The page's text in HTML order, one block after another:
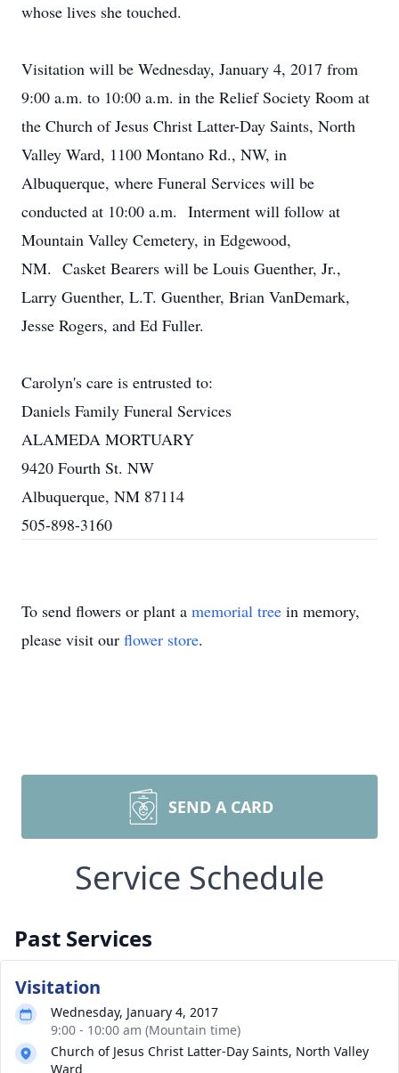
whose lives she touched.
Visitation will be Wednesday, January 4, 2017 from
9:00 a.m. to 10:00 a.m. in the Relief Society Room at
the Church of Jesus Christ Latter-Day Saints, North
Valley Ward, 1100 Montano Rd., NW, in
Albuquerque, where Funeral Services will be
conducted at 10:00 a.m. Interment will follow at
Mountain Valley Cemetery, in Edgewood,
NM. Casket Bearers will be Louis Guenther, Jr.,
Larry Guenther, L.T. Guenther, Brian VanDemark,
Jesse Rogers, and Ed Fuller.
Carolyn's care is entrusted to:
Daniels Family Funeral Services
ALAMEDA MORTUARY
9420 Fourth St. NW
Albuquerque, NM 87114
505-898-3160
To send flowers or plant a memorial tree in memory,
please visit our flower store.
SEND A CARD
Service Schedule
Past Services
Visitation
Wednesday, January 4, 2017
9:00 - 10:00 am (Mountain time)
Church of Jesus Christ Latter-Day Saints, North Valley
Ward